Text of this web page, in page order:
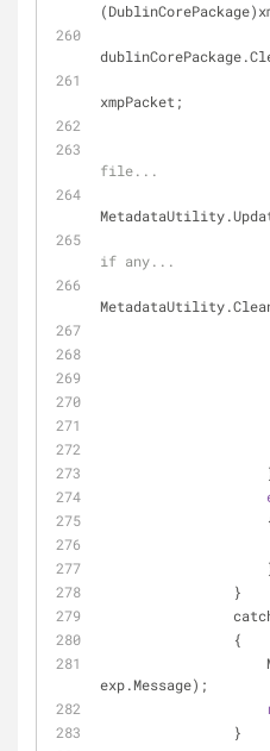
xmpPacket;
file...
if any...
                }
                {
exp.Message);
                }